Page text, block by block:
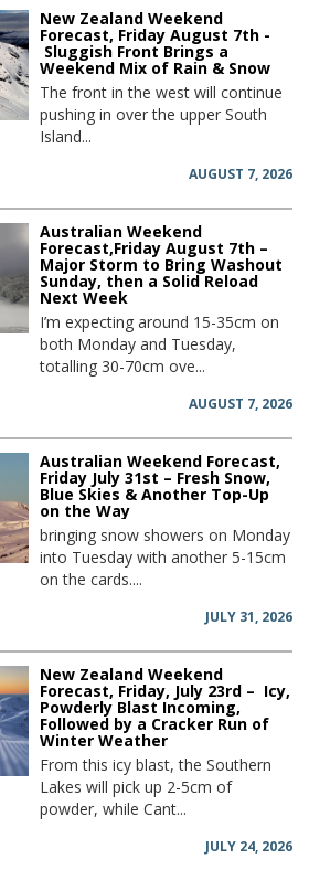
New Zealand Weekend
Forecast, Friday August 7th -
Sluggish Front Brings a
Weekend Mix of Rain & Snow
The front in the west will continue
pushing in over the upper South
Island...
AUGUST 7, 2026
Australian Weekend
Forecast,Friday August 7th –
Major Storm to Bring Washout
Sunday, then a Solid Reload
Next Week
I’m expecting around 15-35cm on
both Monday and Tuesday,
totalling 30-70cm ove...
AUGUST 7, 2026
Australian Weekend Forecast,
Friday July 31st – Fresh Snow,
Blue Skies & Another Top-Up
on the Way
bringing snow showers on Monday
into Tuesday with another 5-15cm
on the cards....
JULY 31, 2026
New Zealand Weekend
Forecast, Friday, July 23rd – Icy,
Powderly Blast Incoming,
Followed by a Cracker Run of
Winter Weather
From this icy blast, the Southern
Lakes will pick up 2-5cm of
powder, while Cant...
JULY 24, 2026